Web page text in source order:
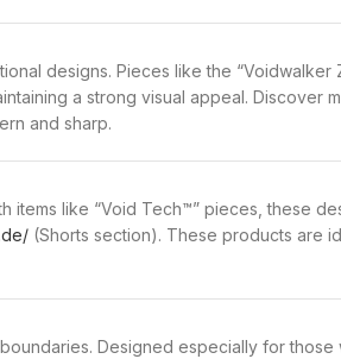
designs. Pieces like the “Voidwalker
a strong visual appeal. Discover
and sharp.
items like “Void Tech™” pieces, these
(Shorts section). These products are
Designed especially for those